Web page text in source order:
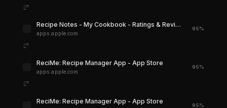
‎Recipe Notes - My Cookbook - Ratings & Reviews - App Store
apps.apple.com
95%
‎ReciMe: Recipe Manager App - App Store
apps.apple.com
95%
‎ReciMe: Recipe Manager App - App Store
95%